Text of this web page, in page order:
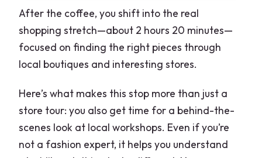
After the coffee, you shift into the real
shopping stretch—about 2 hours 20 minutes—
focused on finding the right pieces through
local boutiques and interesting stores.
Here’s what makes this stop more than just a
store tour: you also get time for a behind-the-
scenes look at local workshops. Even if you’re
not a fashion expert, it helps you understand